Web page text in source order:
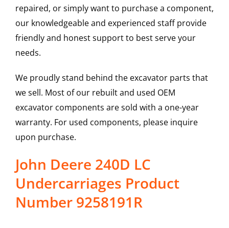
repaired, or simply want to purchase a component,
our knowledgeable and experienced staff provide
friendly and honest support to best serve your
needs.
We proudly stand behind the excavator parts that
we sell. Most of our rebuilt and used OEM
excavator components are sold with a one-year
warranty. For used components, please inquire
upon purchase.
John Deere 240D LC
Undercarriages Product
Number 9258191R